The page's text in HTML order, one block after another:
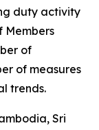
duty activity
Members
of
of measures
trends.
Sri